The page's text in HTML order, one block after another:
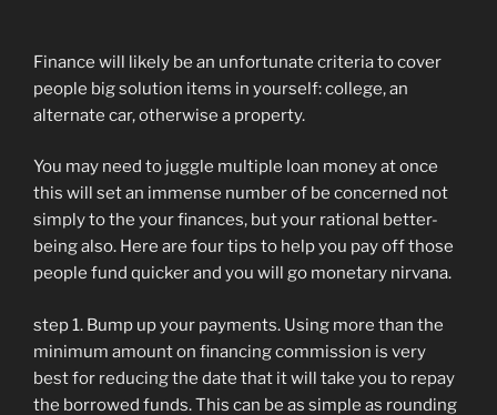
Finance will likely be an unfortunate criteria to cover
people big solution items in yourself: college, an
alternate car, otherwise a property.
You may need to juggle multiple loan money at once
this will set an immense number of be concerned not
simply to the your finances, but your rational better-
being also. Here are four tips to help you pay off those
people fund quicker and you will go monetary nirvana.
step 1. Bump up your payments. Using more than the
minimum amount on financing commission is very
best for reducing the date that it will take you to repay
the borrowed funds. This can be as simple as rounding